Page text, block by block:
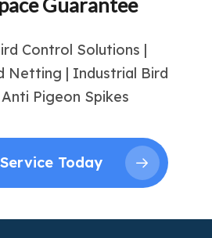
Guarantee
Control Solutions |
Netting | Industrial Bird
Pigeon Spikes
Today